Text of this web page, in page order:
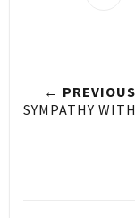
←
SYMPATHY